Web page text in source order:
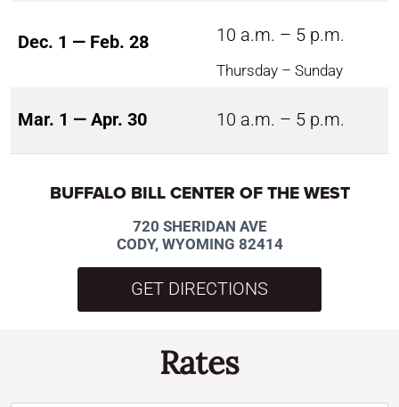
Dec. 1 — Feb. 28 10 a.m. – 5 p.m.
Thursday – Sunday
Mar. 1 — Apr. 30 10 a.m. – 5 p.m.
BUFFALO BILL CENTER OF THE WEST
720 SHERIDAN AVE
CODY, WYOMING 82414
GET DIRECTIONS
Rates